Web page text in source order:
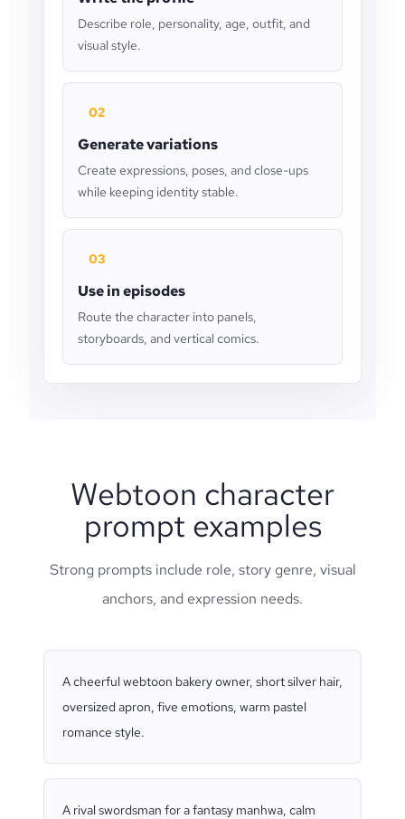
Describe role, personality, age, outfit, and
visual style.
02
Generate variations
Create expressions, poses, and close-ups
while keeping identity stable.
03
Use in episodes
Route the character into panels,
storyboards, and vertical comics.
Webtoon character
prompt examples
Strong prompts include role, story genre, visual
anchors, and expression needs.
A cheerful webtoon bakery owner, short silver hair,
oversized apron, five emotions, warm pastel
romance style.
A rival swordsman for a fantasy manhwa, calm